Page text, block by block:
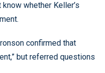
whether Keller’s
confirmed that
but referred questions